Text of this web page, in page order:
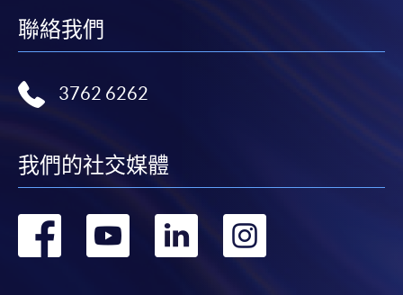
copy of any required documents (e.g. proof of
qualification) as indicated on the
doc, docx, jpg and pdf are supported.
Pay the application or programme/course fees by
"PPS by Internet" - You will need a PPS account and
聯絡我們
3762 6262
我們的社交媒體
轉
轉
轉